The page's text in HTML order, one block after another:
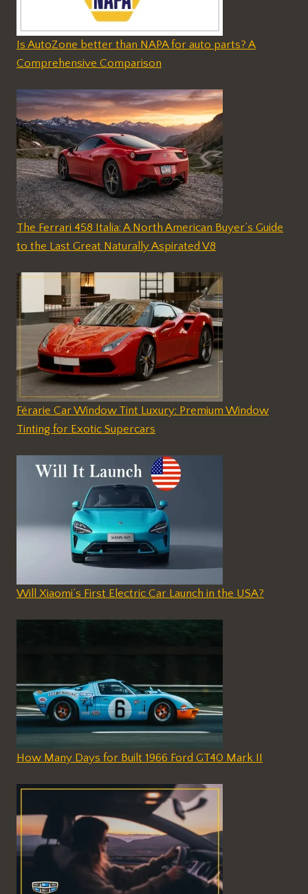
Is AutoZone better than NAPA for auto parts? A
Comprehensive Comparison
The Ferrari 458 Italia: A North American Buyer’s Guide
to the Last Great Naturally Aspirated V8
Férarie Car Window Tint Luxury: Premium Window
Tinting for Exotic Supercars
Will Xiaomi’s First Electric Car Launch in the USA?
How Many Days for Built 1966 Ford GT40 Mark II